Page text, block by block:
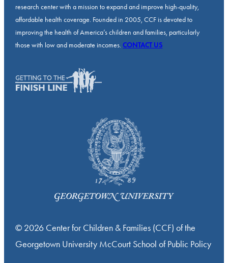
research center with a mission to expand and improve high-quality,
affordable health coverage. Founded in 2005, CCF is devoted to
improving the health of America’s children and families, particularly
those with low and moderate incomes.CONTACT US
© 2026 Center for Children & Families (CCF) of the
Georgetown University McCourt School of Public Policy